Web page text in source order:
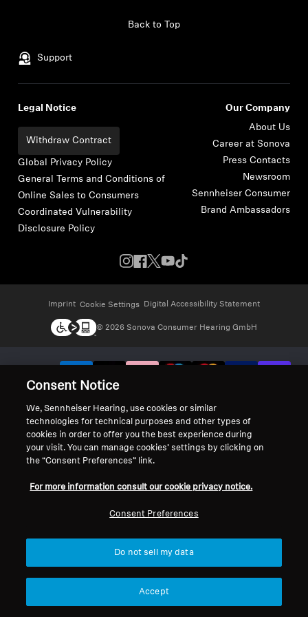
Support
Back to Top
Legal Notice
Withdraw Contract
Global Privacy Policy
General Terms and Conditions of
Online Sales to Consumers
Coordinated Vulnerability
Disclosure Policy
Our Company
About Us
Career at Sonova
Press Contacts
Newsroom
Sennheiser Consumer
Brand Ambassadors
Imprint Cookie Settings Digital Accessibility Statement
© 2026 Sonova Consumer Hearing GmbH
Consent Notice
We, Sennheiser Hearing, use cookies or similar
technologies for technical purposes and other types of
cookies in order to offer you the best experience during
your visit. You can manage cookies’ settings by clicking on
the “Consent Preferences” link.
For more information consult our cookie privacy notice.
Consent Preferences
Do not sell my data
Accept